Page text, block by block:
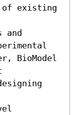
of existing
and
BioModel